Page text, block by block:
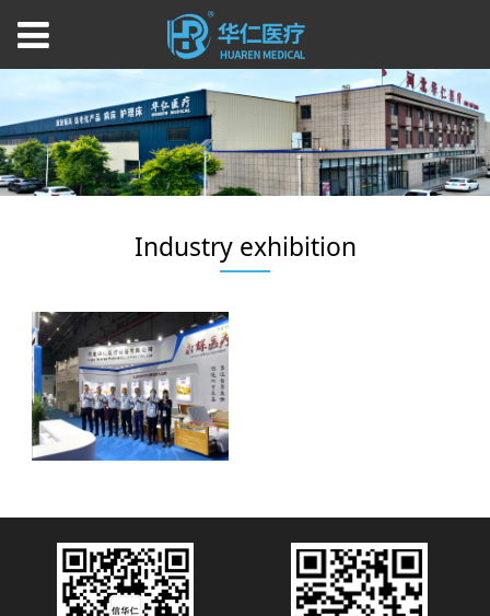
Industry exhibition